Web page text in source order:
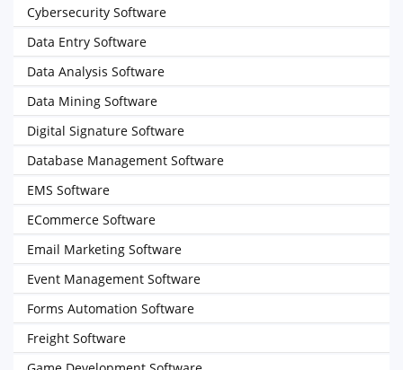
Cybersecurity Software
Data Entry Software
Data Analysis Software
Data Mining Software
Digital Signature Software
Database Management Software
EMS Software
ECommerce Software
Email Marketing Software
Event Management Software
Forms Automation Software
Freight Software